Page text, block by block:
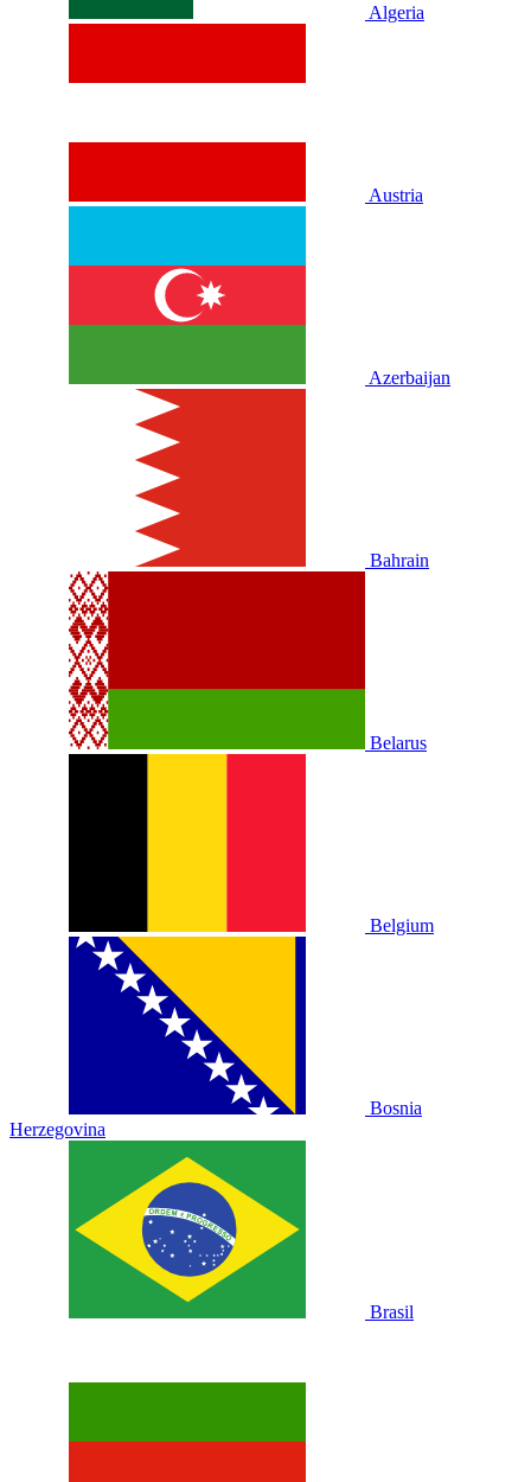
Algeria
Austria
Azerbaijan
Bahrain
Belarus
Belgium
Bosnia
Herzegovina
Brasil